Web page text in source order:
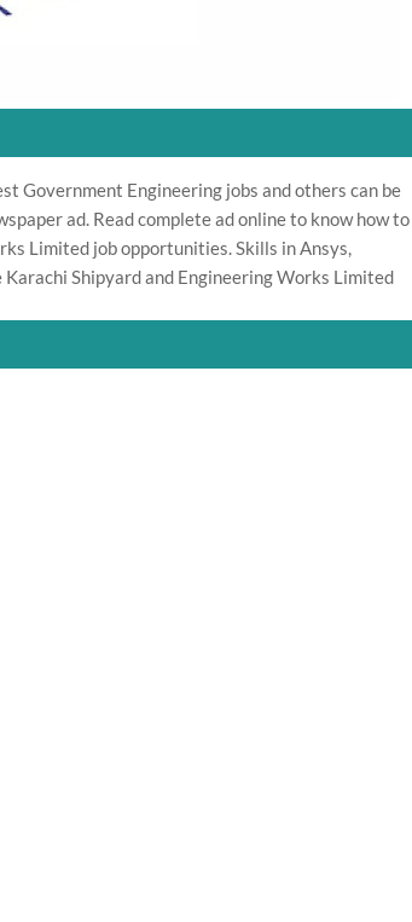
Government Engineering jobs and others can be
ad. Read complete ad online to know how to
Limited job opportunities. Skills in Ansys,
Shipyard and Engineering Works Limited